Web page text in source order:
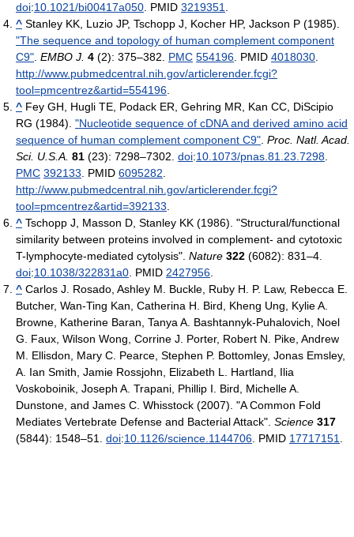
doi:10.1021/bi00417a050. PMID 3219351.
^ Stanley KK, Luzio JP, Tschopp J, Kocher HP, Jackson P (1985).
"The sequence and topology of human complement component
C9". EMBO J. 4 (2): 375–382. PMC 554196. PMID 4018030.
http://www.pubmedcentral.nih.gov/articlerender.fcgi?
tool=pmcentrez&artid=554196.
^ Fey GH, Hugli TE, Podack ER, Gehring MR, Kan CC, DiScipio
RG (1984). "Nucleotide sequence of cDNA and derived amino acid
sequence of human complement component C9". Proc. Natl. Acad.
Sci. U.S.A. 81 (23): 7298–7302. doi:10.1073/pnas.81.23.7298.
PMC 392133. PMID 6095282.
http://www.pubmedcentral.nih.gov/articlerender.fcgi?
tool=pmcentrez&artid=392133.
^ Tschopp J, Masson D, Stanley KK (1986). "Structural/functional
similarity between proteins involved in complement- and cytotoxic
T-lymphocyte-mediated cytolysis". Nature 322 (6082): 831–4.
doi:10.1038/322831a0. PMID 2427956.
^ Carlos J. Rosado, Ashley M. Buckle, Ruby H. P. Law, Rebecca E.
Butcher, Wan-Ting Kan, Catherina H. Bird, Kheng Ung, Kylie A.
Browne, Katherine Baran, Tanya A. Bashtannyk-Puhalovich, Noel
G. Faux, Wilson Wong, Corrine J. Porter, Robert N. Pike, Andrew
M. Ellisdon, Mary C. Pearce, Stephen P. Bottomley, Jonas Emsley,
A. Ian Smith, Jamie Rossjohn, Elizabeth L. Hartland, Ilia
Voskoboinik, Joseph A. Trapani, Phillip I. Bird, Michelle A.
Dunstone, and James C. Whisstock (2007). "A Common Fold
Mediates Vertebrate Defense and Bacterial Attack". Science 317
(5844): 1548–51. doi:10.1126/science.1144706. PMID 17717151.